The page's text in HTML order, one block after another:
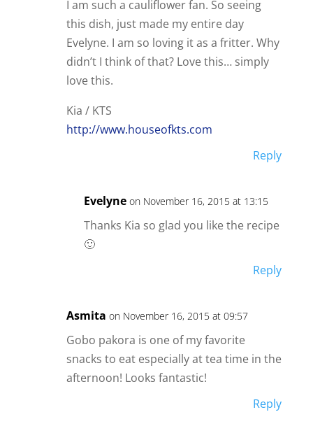
I am such a cauliflower fan. So seeing
this dish, just made my entire day
Evelyne. I am so loving it as a fritter. Why
didn’t I think of that? Love this… simply
love this.
Kia / KTS
http://www.houseofkts.com
Reply
Evelyne on November 16, 2015 at 13:15
Thanks Kia so glad you like the recipe
🙂
Reply
Asmita on November 16, 2015 at 09:57
Gobo pakora is one of my favorite
snacks to eat especially at tea time in the
afternoon! Looks fantastic!
Reply